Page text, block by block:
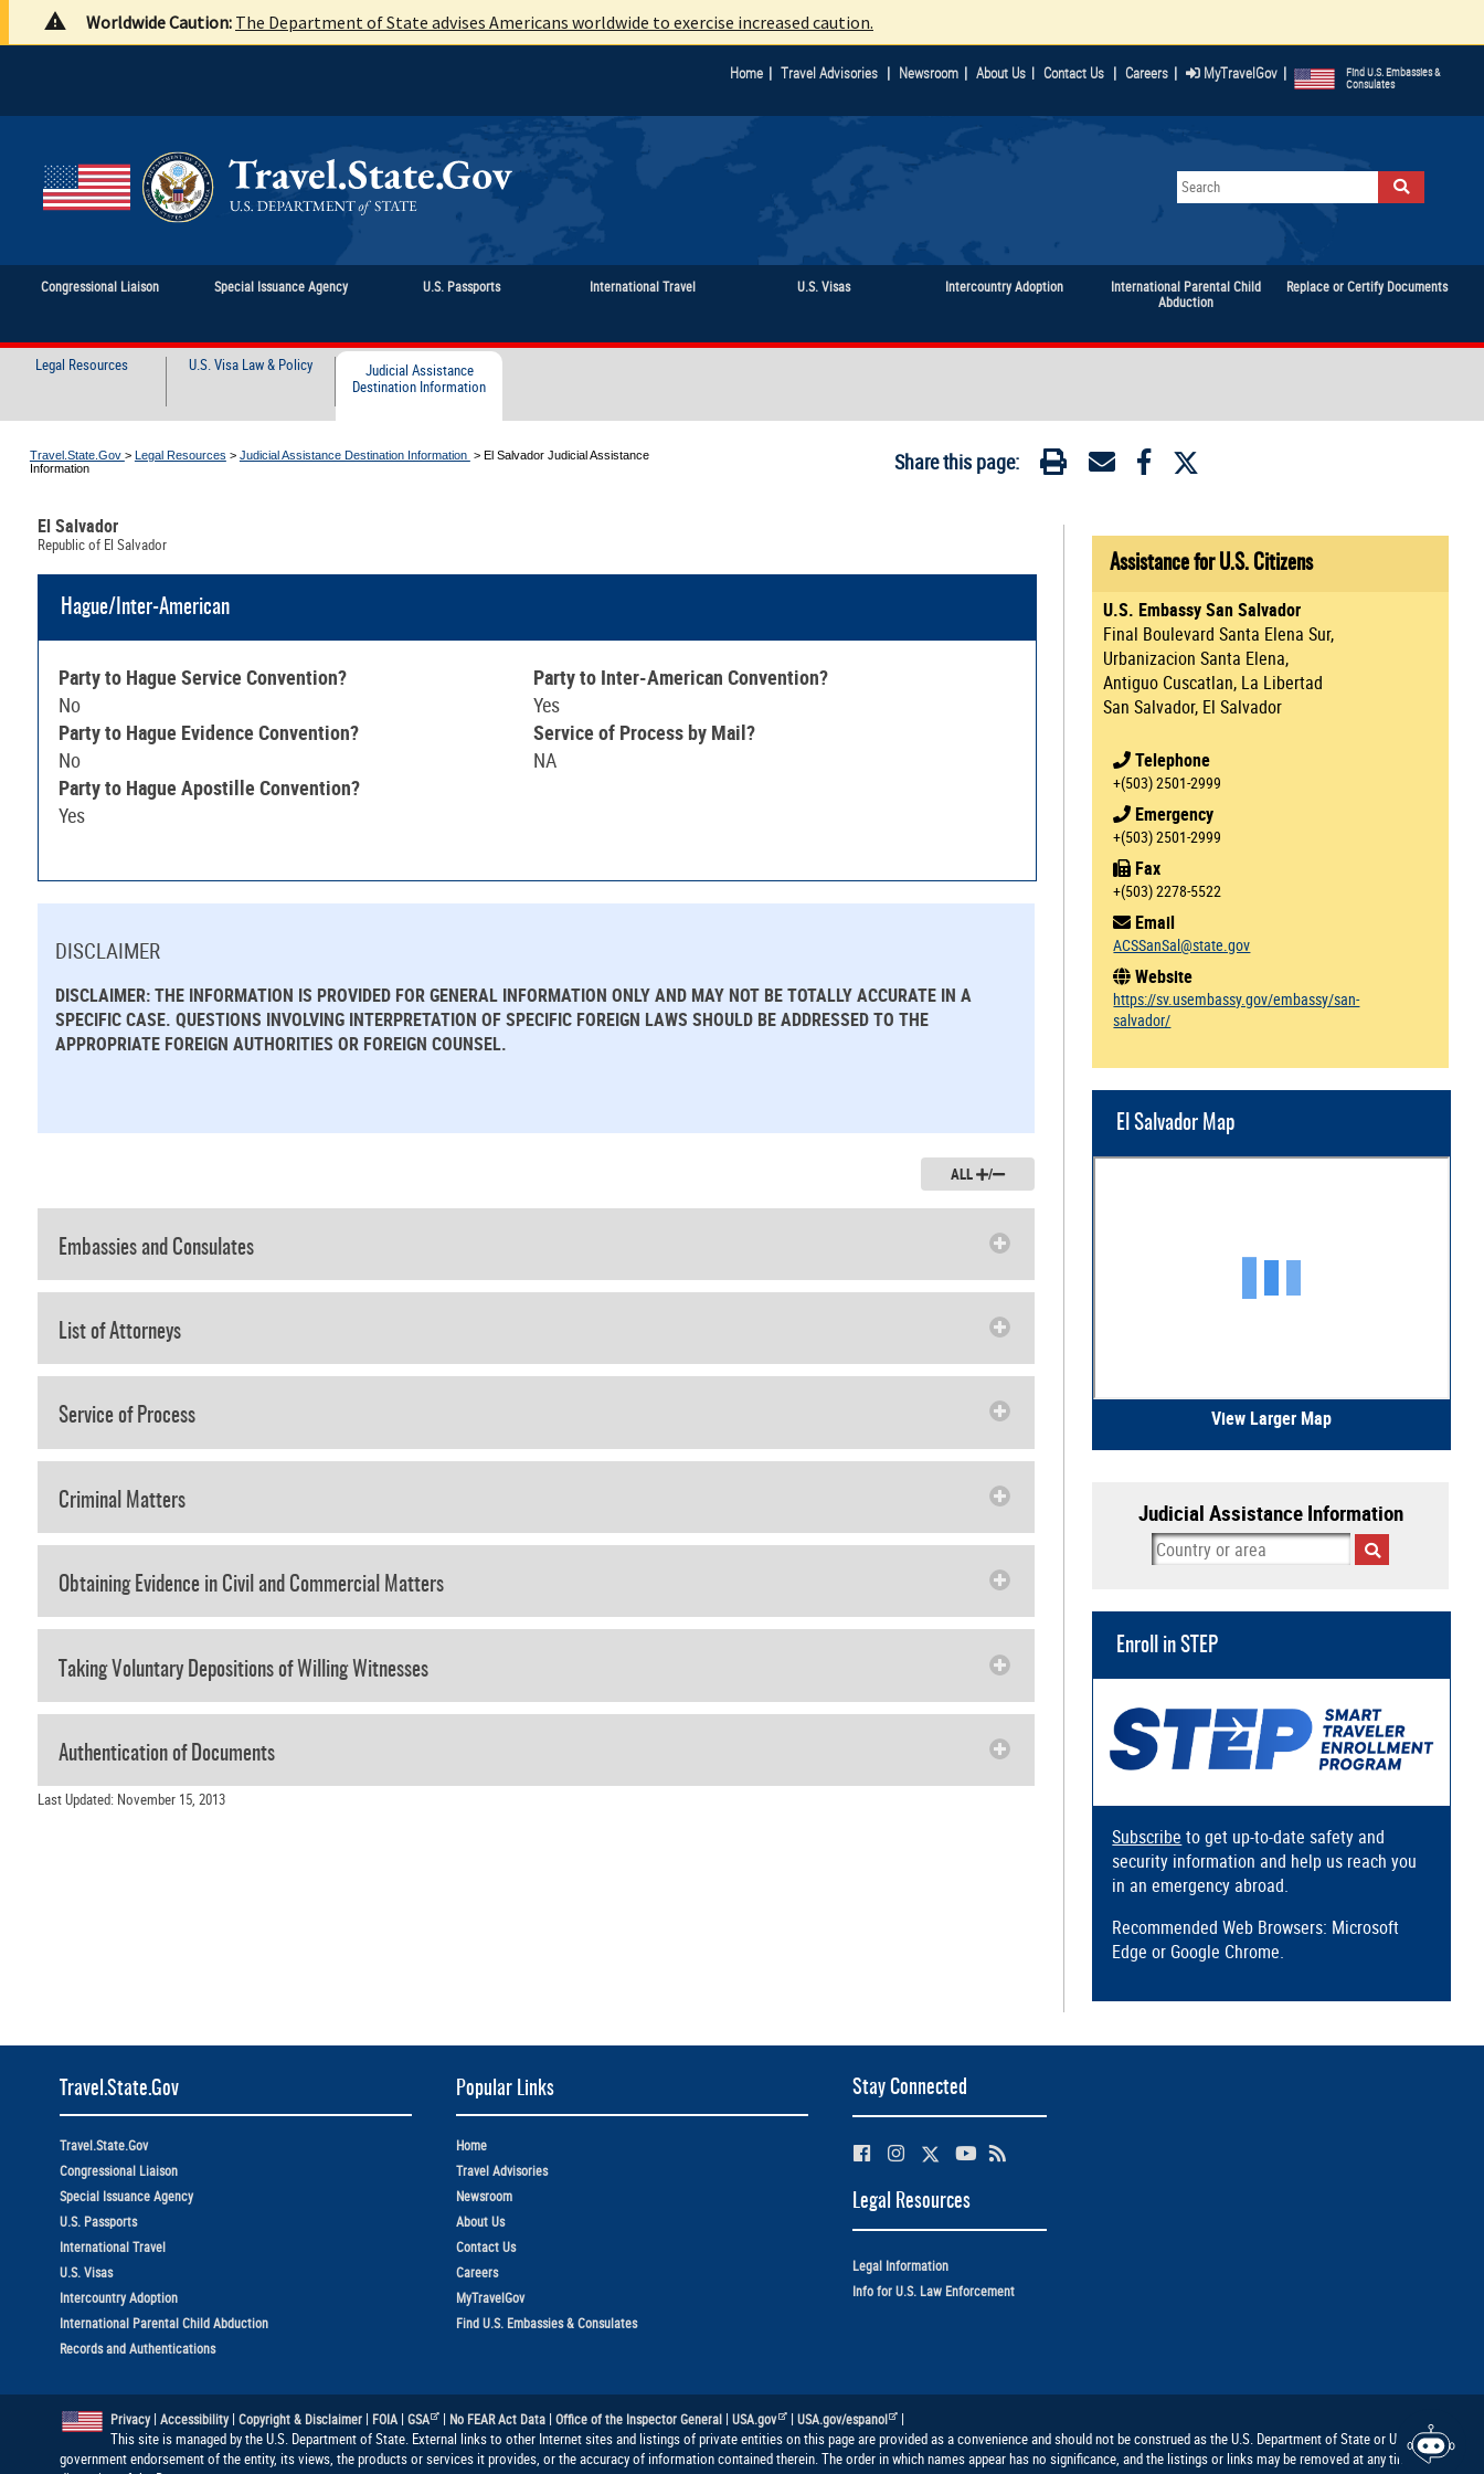
Worldwide Caution: The Department of State advises Americans worldwide to exercise increased caution.
Home | Travel Advisories | Newsroom | About Us | Contact Us | Careers | MyTravelGov | Find U.S. Embassies &
Consulates
Congressional Liaison Special Issuance Agency U.S. Passports International Travel U.S. Visas Intercountry Adoption
International Parental Child
Abduction
Replace or Certify Documents
Legal Resources U.S. Visa Law & Policy
Judicial Assistance
Destination Information
Travel.State.Gov > Legal Resources > Judicial Assistance Destination Information > El Salvador Judicial Assistance
Information
Share this page:
El Salvador
Republic of El Salvador
Hague/Inter-American
Party to Hague Service Convention?
No
Party to Hague Evidence Convention?
No
Party to Hague Apostille Convention?
Yes
Party to Inter-American Convention?
Yes
Service of Process by Mail?
NA
DISCLAIMER
DISCLAIMER: THE INFORMATION IS PROVIDED FOR GENERAL INFORMATION ONLY AND MAY NOT BE TOTALLY ACCURATE IN A
SPECIFIC CASE. QUESTIONS INVOLVING INTERPRETATION OF SPECIFIC FOREIGN LAWS SHOULD BE ADDRESSED TO THE
APPROPRIATE FOREIGN AUTHORITIES OR FOREIGN COUNSEL.
ALL /
Embassies and Consulates
List of Attorneys
Service of Process
Criminal Matters
Obtaining Evidence in Civil and Commercial Matters
Taking Voluntary Depositions of Willing Witnesses
Authentication of Documents
Last Updated: November 15, 2013
Assistance for U.S. Citizens
U.S. Embassy San Salvador
Final Boulevard Santa Elena Sur,
Urbanizacion Santa Elena,
Antiguo Cuscatlan, La Libertad
San Salvador, El Salvador
Telephone
+(503) 2501-2999
Emergency
+(503) 2501-2999
Fax
+(503) 2278-5522
Email
ACSSanSal@state.gov
Website
https://sv.usembassy.gov/embassy/san-
salvador/
El Salvador Map
View Larger Map
Judicial Assistance Information
Enroll in STEP
Subscribe to get up-to-date safety and
security information and help us reach you
in an emergency abroad.
Recommended Web Browsers: Microsoft
Edge or Google Chrome.
Travel.State.Gov
Travel.State.Gov
Congressional Liaison
Special Issuance Agency
U.S. Passports
International Travel
U.S. Visas
Intercountry Adoption
International Parental Child Abduction
Records and Authentications
Popular Links
Home
Travel Advisories
Newsroom
About Us
Contact Us
Careers
MyTravelGov
Find U.S. Embassies & Consulates
Stay Connected
Legal Resources
Legal Information
Info for U.S. Law Enforcement
Privacy| Accessibility| Copyright & Disclaimer| FOIA| GSA | No FEAR Act Data |Office of the Inspector General |USA.gov | USA.gov/espanol
|
This site is managed by the U.S. Department of State. External links to other Internet sites and listings of private entities on this page are provided as a convenience and should not be construed as the U.S. Department of State or U.S.
government endorsement of the entity, its views, the products or services it provides, or the accuracy of information contained therein. The order in which names appear has no significance, and the listings or links may be removed at any time at the